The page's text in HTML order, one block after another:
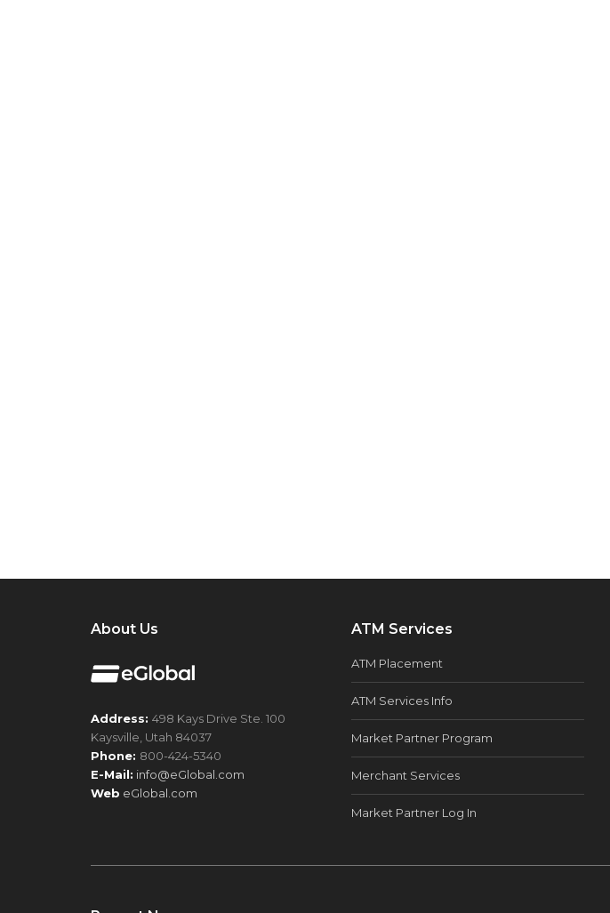
About Us
Address: 498 Kays Drive Ste. 100
Kaysville, Utah 84037
Phone: 800-424-5340
E-Mail: info@eGlobal.com
Web eGlobal.com
ATM Services
ATM Placement
ATM Services Info
Market Partner Program
Merchant Services
Market Partner Log In